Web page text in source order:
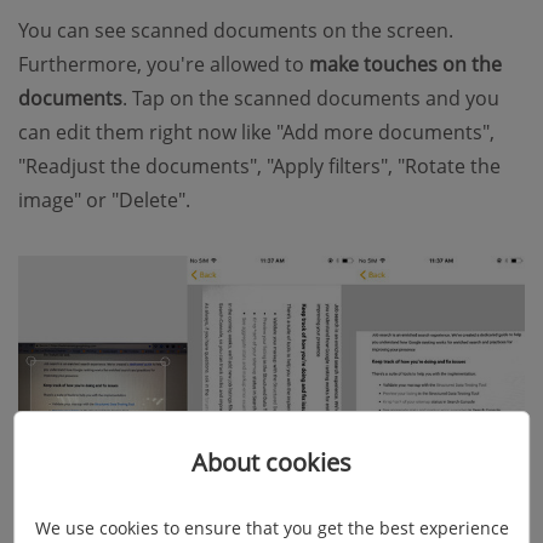
You can see scanned documents on the screen.
Furthermore, you're allowed to make touches on the
documents. Tap on the scanned documents and you
can edit them right now like "Add more documents",
"Readjust the documents", "Apply filters", "Rotate the
image" or "Delete".
About cookies
We use cookies to ensure that you get the best experience